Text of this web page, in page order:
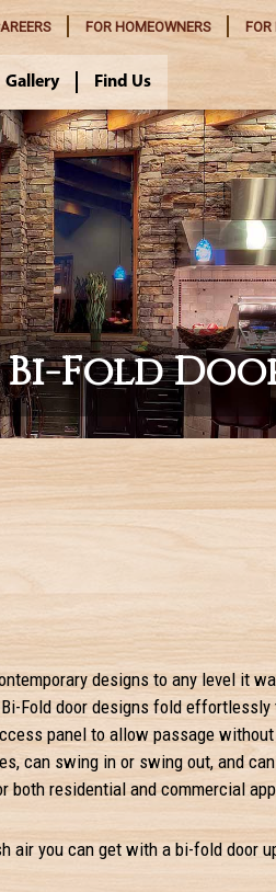
FOR HOMEOWNERS FOR
Gallery Find Us
Bi-Fold
designs to any level it
Fold door designs fold
panel to allow passage
can swing in or swing out, and
both residential and commercial
air you can get with a bi-fold door